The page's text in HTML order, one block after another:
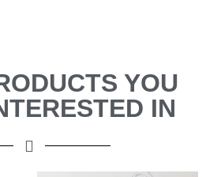
YOU
IN